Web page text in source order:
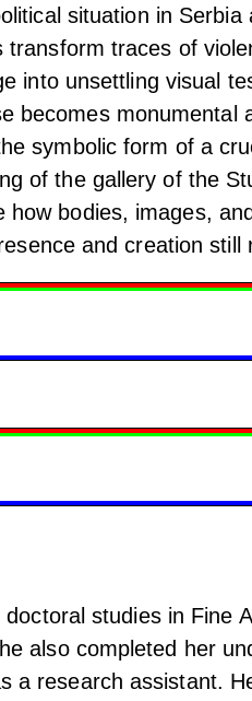
situation in Serbia
traces of
into unsettling visual
becomes monumental
symbolic form of a
of the gallery of the
how bodies, images,
and creation still
studies in Fine
also completed her
a research assistant.